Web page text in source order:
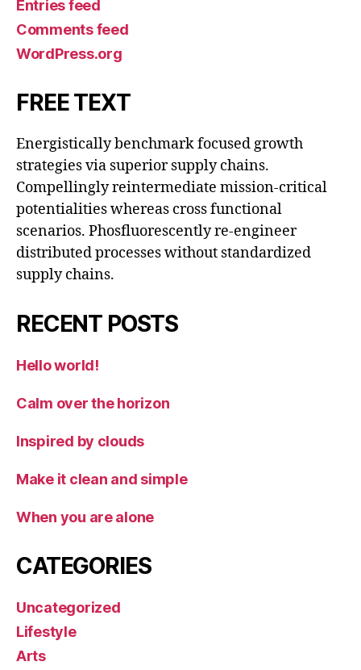
Entries feed
Comments feed
WordPress.org
FREE TEXT
Energistically benchmark focused growth
strategies via superior supply chains.
Compellingly reintermediate mission-critical
potentialities whereas cross functional
scenarios. Phosfluorescently re-engineer
distributed processes without standardized
supply chains.
RECENT POSTS
Hello world!
Calm over the horizon
Inspired by clouds
Make it clean and simple
When you are alone
CATEGORIES
Uncategorized
Lifestyle
Arts